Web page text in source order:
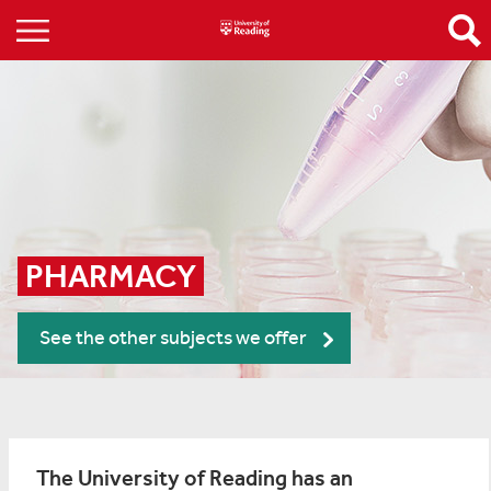
PHARMACY
See the other subjects we offer
The University of Reading has an